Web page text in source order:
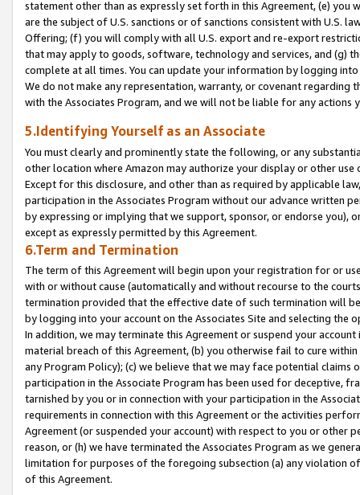
statement other than as expressly set forth in this Agreement, (e)
are the subject of U.S. sanctions or of sanctions consistent with U.S.
Offering; (f) you will comply with all U.S. export and re-export
that may apply to goods, software, technology and services, and (g)
complete at all times. You can update your information by logging
We do not make any representation, warranty, or covenant regarding
with the Associates Program, and we will not be liable for any actions
5.Identifying Yourself as an Associate
You must clearly and prominently state the following, or any
other location where Amazon may authorize your display or other
Except for this disclosure, and other than as required by applicable
participation in the Associates Program without our advance written
by expressing or implying that we support, sponsor, or endorse you),
except as expressly permitted by this Agreement.
6.Term and Termination
The term of this Agreement will begin upon your registration for or
with or without cause (automatically and without recourse to the
termination provided that the effective date of such termination will
by logging into your account on the Associates Site and selecting the
In addition, we may terminate this Agreement or suspend your
material breach of this Agreement, (b) you otherwise fail to cure
any Program Policy); (c) we believe that we may face potential
participation in the Associate Program has been used for deceptive,
tarnished by you or in connection with your participation in the
requirements in connection with this Agreement or the activities
Agreement (or suspended your account) with respect to you or other
reason, or (h) we have terminated the Associates Program as we
limitation for purposes of the foregoing subsection (a) any violation
of this Agreement.